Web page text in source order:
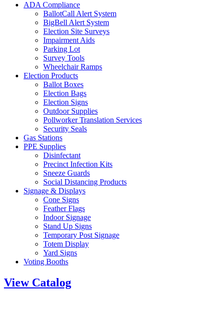
ADA Compliance
BallotCall Alert System
BigBell Alert System
Election Site Surveys
Impairment Aids
Parking Lot
Survey Tools
Wheelchair Ramps
Election Products
Ballot Boxes
Election Bags
Election Signs
Outdoor Supplies
Pollworker Translation Services
Security Seals
Gas Stations
PPE Supplies
Disinfectant
Precinct Infection Kits
Sneeze Guards
Social Distancing Products
Signage & Displays
Cone Signs
Feather Flags
Indoor Signage
Stand Up Signs
Temporary Post Signage
Totem Display
Yard Signs
Voting Booths
View Catalog